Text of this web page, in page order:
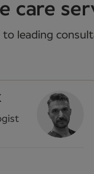
care
to leading